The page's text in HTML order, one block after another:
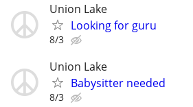
Union Lake
Looking for guru
8/3
Union Lake
Babysitter needed
8/3